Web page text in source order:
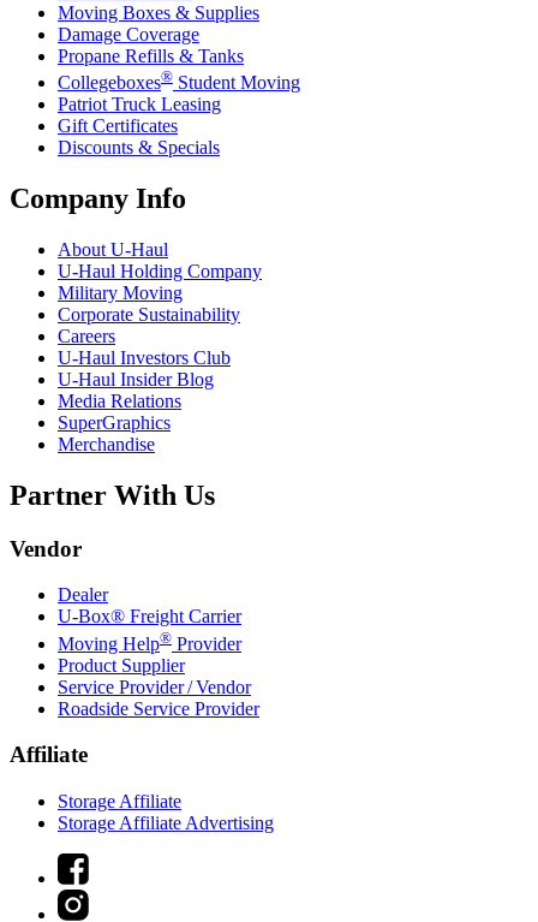
Moving Boxes & Supplies
Damage Coverage
Propane Refills & Tanks
Collegeboxes® Student Moving
Patriot Truck Leasing
Gift Certificates
Discounts & Specials
Company Info
About U-Haul
U-Haul Holding Company
Military Moving
Corporate Sustainability
Careers
U-Haul Investors Club
U-Haul Insider Blog
Media Relations
SuperGraphics
Merchandise
Partner With Us
Vendor
Dealer
U-Box® Freight Carrier
Moving Help® Provider
Product Supplier
Service Provider / Vendor
Roadside Service Provider
Affiliate
Storage Affiliate
Storage Affiliate Advertising